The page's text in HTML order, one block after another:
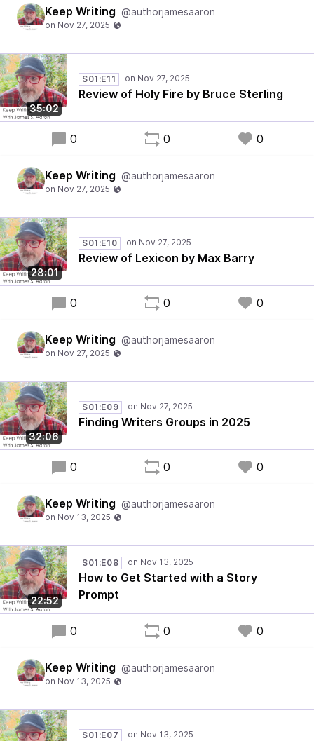
Keep Writing @authorjamesaaron
35:02
S01:E11
Review of Holy Fire by Bruce Sterling
0 0 0
Keep Writing @authorjamesaaron
28:01
S01:E10
Review of Lexicon by Max Barry
0 0 0
Keep Writing @authorjamesaaron
32:06
S01:E09
Finding Writers Groups in 2025
0 0 0
Keep Writing @authorjamesaaron
22:52
S01:E08
How to Get Started with a Story
Prompt
0 0 0
Keep Writing @authorjamesaaron
S01:E07